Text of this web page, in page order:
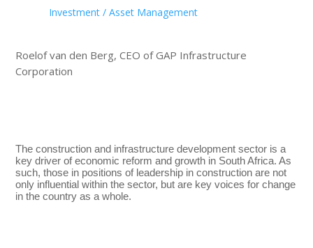
Investment / Asset Management
Roelof van den Berg, CEO of GAP Infrastructure
Corporation
The construction and infrastructure development sector is a
key driver of economic reform and growth in South Africa. As
such, those in positions of leadership in construction are not
only influential within the sector, but are key voices for change
in the country as a whole.